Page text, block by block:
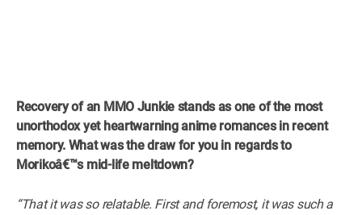
Recovery of an MMO Junkie stands as one of the most
unorthodox yet heartwarning anime romances in recent
memory. What was the draw for you in regards to
Morikoâ€™s mid-life meltdown?
“That it was so relatable. First and foremost, it was such a